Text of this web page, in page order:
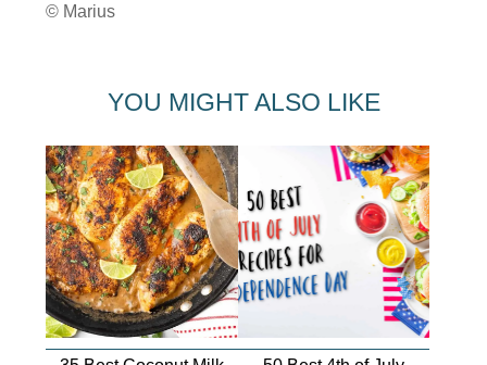
© Marius
YOU MIGHT ALSO LIKE